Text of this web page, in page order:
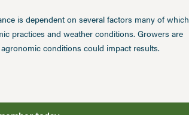
is dependent on several factors many of which
practices and weather conditions. Growers are
conditions could impact results.